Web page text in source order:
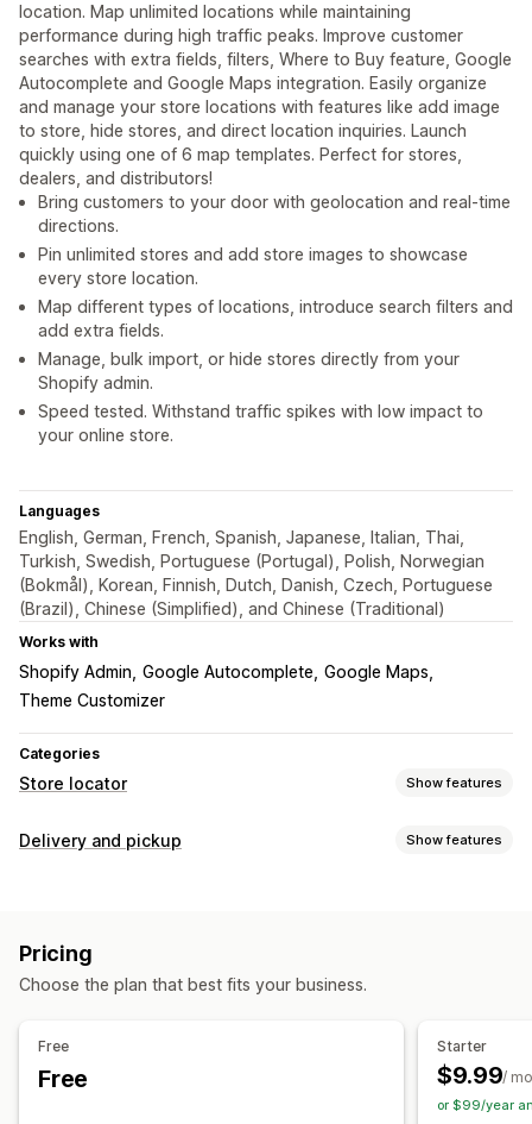
location. Map unlimited locations while maintaining
performance during high traffic peaks. Improve customer
searches with extra fields, filters, Where to Buy feature, Google
Autocomplete and Google Maps integration. Easily organize
and manage your store locations with features like add image
to store, hide stores, and direct location inquiries. Launch
quickly using one of 6 map templates. Perfect for stores,
dealers, and distributors!
Bring customers to your door with geolocation and real-time
directions.
Pin unlimited stores and add store images to showcase
every store location.
Map different types of locations, introduce search filters and
add extra fields.
Manage, bulk import, or hide stores directly from your
Shopify admin.
Speed tested. Withstand traffic spikes with low impact to
your online store.
Languages
English, German, French, Spanish, Japanese, Italian, Thai,
Turkish, Swedish, Portuguese (Portugal), Polish, Norwegian
(Bokmål), Korean, Finnish, Dutch, Danish, Czech, Portuguese
(Brazil), Chinese (Simplified), and Chinese (Traditional)
Works with
Shopify Admin Google Autocomplete Google Maps
Theme Customizer
Categories
Store locator Show features
Display options
Search and filters
Distance filter
Delivery and pickup Show features
Pickup options
Real-time tracking
Delivery map
Pricing
Choose the plan that best fits your business.
Free
Free
Starter
$9.99/
or $99/year